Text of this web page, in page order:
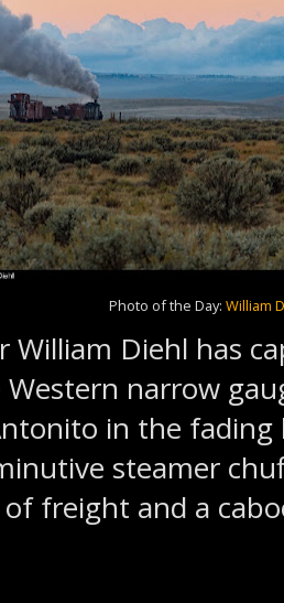
Photo of the Day: William
William Diehl has
Western narrow
in the fading
steamer
freight and a